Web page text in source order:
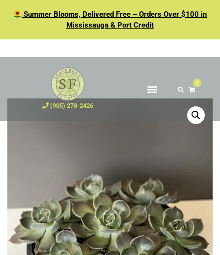
Summer Blooms, Delivered Free – Orders Over $100 in
Mississauga & Port Credit
(905) 278-2426
0